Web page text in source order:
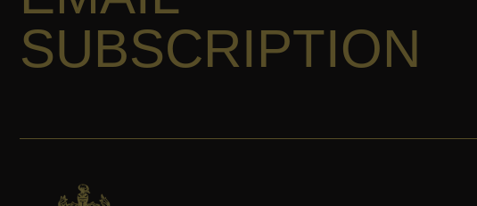
SUBSCRIPTION